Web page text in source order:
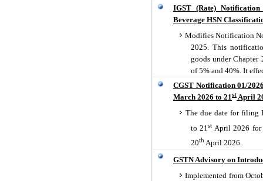
IGST (Rate)
Beverage HSN
Modifies Notification
2025. This
goods under Chapter
of 5% and 40%. It
CGST Notification 01/
March 2026 to 21st April
The due date for filing
to 21st April 2026 for
20th April 2026.
GSTN Advisory on
Implemented from